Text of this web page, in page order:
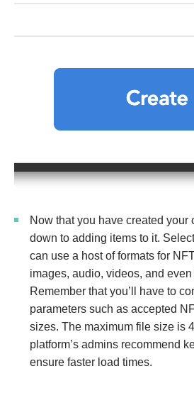
Now that you have created your
down to adding items to it. Select
can use a host of formats for
images, audio, videos, and
Remember that you’ll have to
parameters such as accepted
sizes. The maximum file size is
platform’s admins recommend
ensure faster load times.